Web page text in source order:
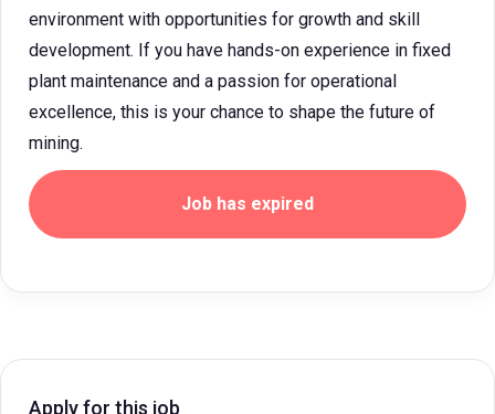
environment with opportunities for growth and skill
development. If you have hands-on experience in fixed
plant maintenance and a passion for operational
excellence, this is your chance to shape the future of
mining.
Job has expired
Apply for this job